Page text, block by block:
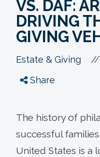
VS. DAF:
DRIVING
GIVING
Estate & Giving //
Share
The history of
successful
United States is a